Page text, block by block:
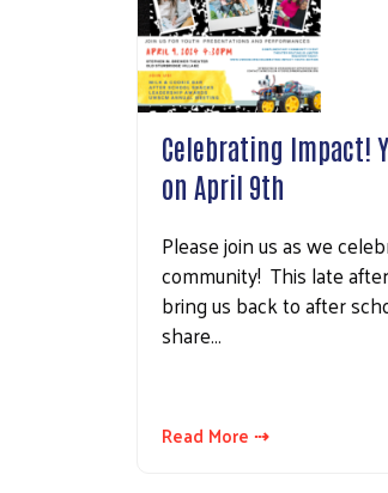
Celebrating Impact!
on April 9th
Please join us as we
community! This late
bring us back to after
share…
Read More ⇢